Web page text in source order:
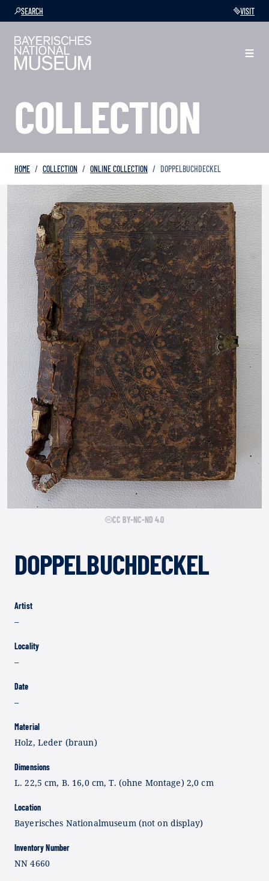
SEARCH VISIT
COLLECTION
HOME COLLECTION ONLINE COLLECTION DOPPELBUCHDECKEL
CC BY-NC-ND 4.0
DOPPELBUCHDECKEL
Artist
–
Locality
–
Date
–
Material
Holz, Leder (braun)
Dimensions
L. 22,5 cm, B. 16,0 cm, T. (ohne Montage) 2,0 cm
Location
Bayerisches Nationalmuseum (not on display)
Inventory Number
NN 4660